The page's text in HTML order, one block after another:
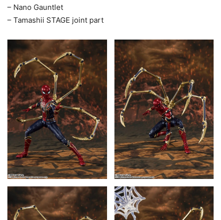
– Nano Gauntlet
– Tamashii STAGE joint part